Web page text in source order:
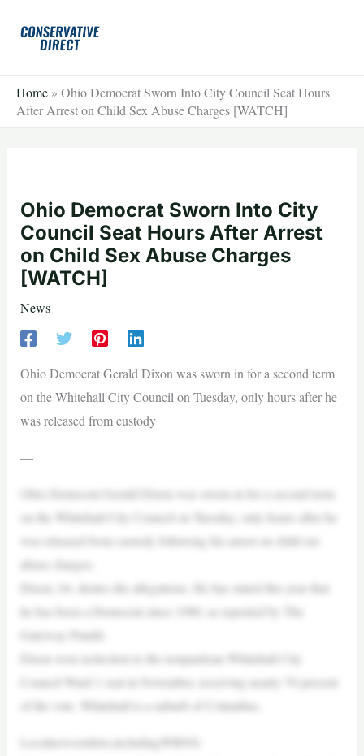
Home » Ohio Democrat Sworn Into City Council Seat Hours
After Arrest on Child Sex Abuse Charges [WATCH]
Ohio Democrat Sworn Into City
Council Seat Hours After Arrest
on Child Sex Abuse Charges
[WATCH]
News
Ohio Democrat Gerald Dixon was sworn in for a second term
on the Whitehall City Council on Tuesday, only hours after he
was released from custody
—
Ohio Democrat Gerald Dixon was sworn in for a second term
on the Whitehall City Council on Tuesday, only hours after he
was released from custody following his arrest on child sex
abuse charges.
Dixon, 64, denies the allegations. He has stated this year that
he has been a Democrat since 1980, as reported by The
Gateway Pundit.
Dixon won reelection to the nonpartisan Whitehall City
Council Ward 1 seat in November, receiving nearly 70 percent
of the vote. Whitehall is a suburb of Columbus.
Localnewsoutlets,includingWBNS-